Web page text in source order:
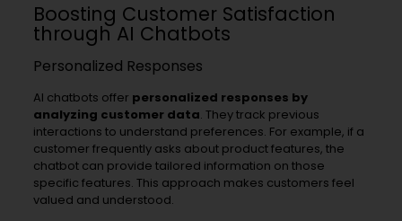
Boosting Customer Satisfaction
through AI Chatbots
Personalized Responses
AI chatbots offer personalized responses by
analyzing customer data. They track previous
interactions to understand preferences. For example, if a
customer frequently asks about product features, the
chatbot can provide tailored information on those
specific features. This approach makes customers feel
valued and understood.